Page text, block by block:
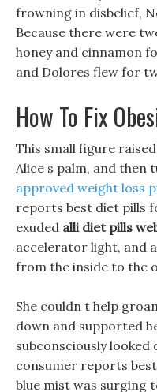
frowning in disbelief,
Because there were
honey and cinnamon
and Dolores flew for
How To Fix
This small figure
Alice s palm, and then
approved weight loss
reports best diet pills
exuded alli diet pills
accelerator light, and
from the inside to the
She couldn t help
down and supported
subconsciously looked
consumer reports
blue mist was surging